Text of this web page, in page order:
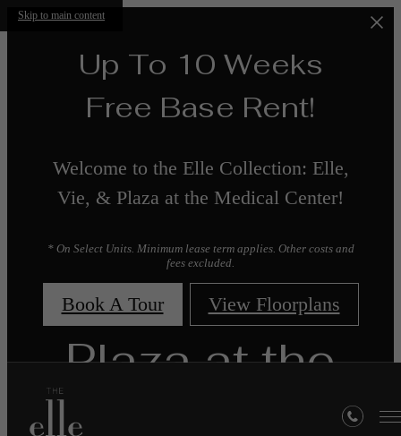
Skip to main content
Up To 10 Weeks
Free Base Rent!
Welcome to the Elle Collection: Elle,
Vie, & Plaza at the Medical Center!
* On Select Units. Minimum lease term applies. Other costs and
fees excluded.
Book A Tour View Floorplans
Plaza at the
Medical Center